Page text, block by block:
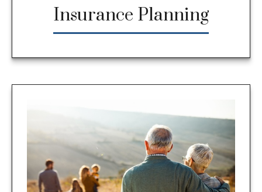
Insurance Planning